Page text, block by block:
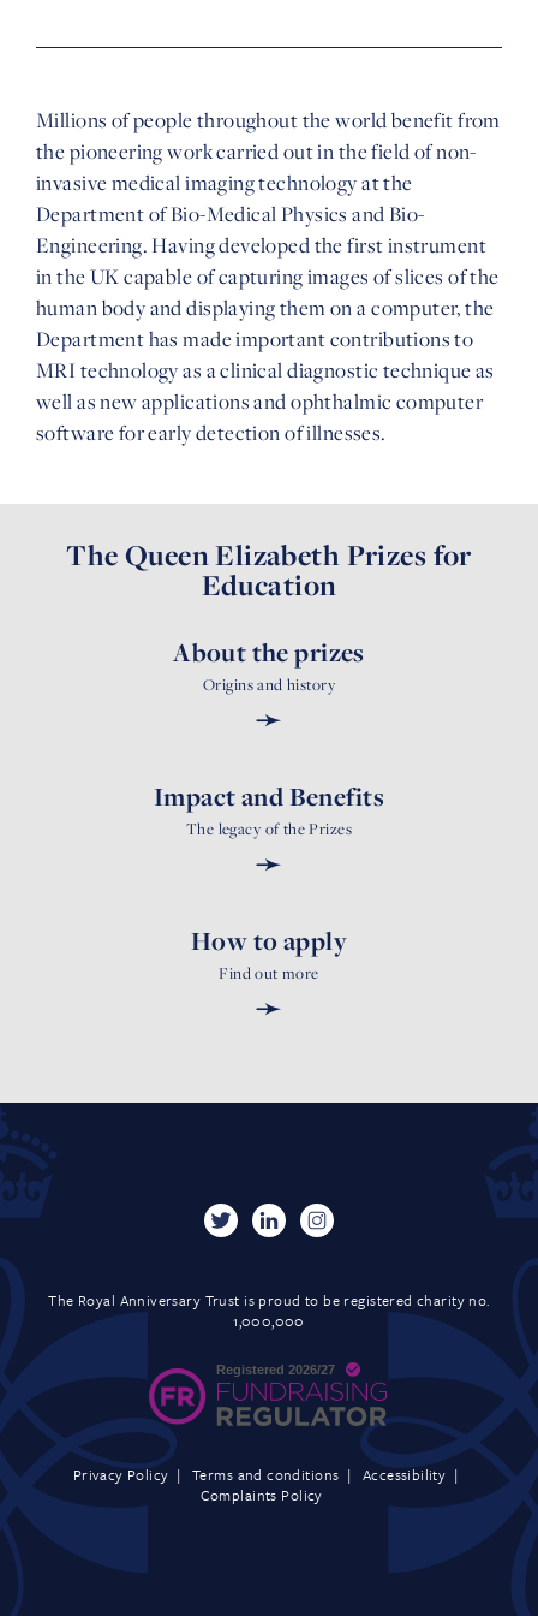
Millions of people throughout the world benefit from
the pioneering work carried out in the field of non-
invasive medical imaging technology at the
Department of Bio-Medical Physics and Bio-
Engineering. Having developed the first instrument
in the UK capable of capturing images of slices of the
human body and displaying them on a computer, the
Department has made important contributions to
MRI technology as a clinical diagnostic technique as
well as new applications and ophthalmic computer
software for early detection of illnesses.
The Queen Elizabeth Prizes for
Education
About the prizes
Origins and history
➛
Impact and Benefits
The legacy of the Prizes
➛
How to apply
Find out more
➛
The Royal Anniversary Trust is proud to be registered charity no.
1,000,000
Privacy Policy Terms and conditions
Accessibility
Complaints Policy